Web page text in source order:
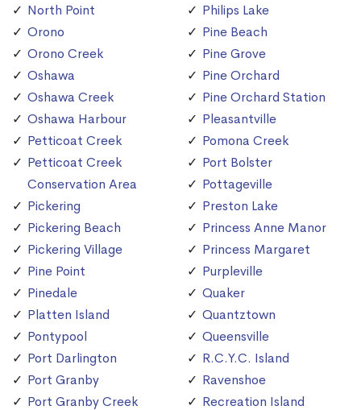
North Point
Orono
Orono Creek
Oshawa
Oshawa Creek
Oshawa Harbour
Petticoat Creek
Petticoat Creek
Conservation Area
Pickering
Pickering Beach
Pickering Village
Pine Point
Pinedale
Platten Island
Pontypool
Port Darlington
Port Granby
Port Granby Creek
Philips Lake
Pine Beach
Pine Grove
Pine Orchard
Pine Orchard Station
Pleasantville
Pomona Creek
Port Bolster
Pottageville
Preston Lake
Princess Anne Manor
Princess Margaret
Purpleville
Quaker
Quantztown
Queensville
R.C.Y.C. Island
Ravenshoe
Recreation Island